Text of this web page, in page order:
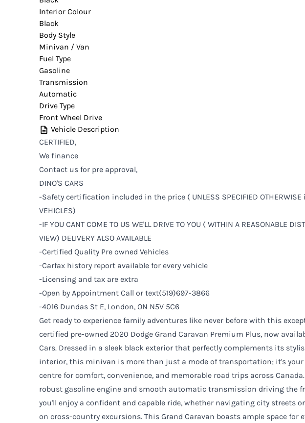
Interior Colour
Black
Body Style
Minivan / Van
Fuel Type
Gasoline
Transmission
Automatic
Drive Type
Front Wheel Drive
Vehicle Description
CERTIFIED,
We finance
Contact us for pre approval,
DINO'S CARS
-Safety certification included in the price ( UNLESS SPECIFIED OTHERWISE
VEHICLES)
-IF YOU CANT COME TO US WE'LL DRIVE TO YOU ( WITHIN A REASONABLE
VIEW) DELIVERY ALSO AVAILABLE
-Certified Quality Pre owned Vehicles
-Carfax history report available for every vehicle
-Licensing and tax are extra
-Open by Appointment Call or text(519)697-3866
-4016 Dundas St E, London, ON N5V 5C6
Get ready to experience family adventures like never before with this
certified pre-owned 2020 Dodge Grand Caravan Premium Plus, now
Cars. Dressed in a sleek black exterior that perfectly complements its
interior, this minivan is more than just a mode of transportation; it's
centre for comfort, convenience, and memorable road trips across
robust gasoline engine and smooth automatic transmission driving the
you'll enjoy a confident and capable ride, whether navigating city streets
on cross-country excursions. This Grand Caravan boasts ample space for